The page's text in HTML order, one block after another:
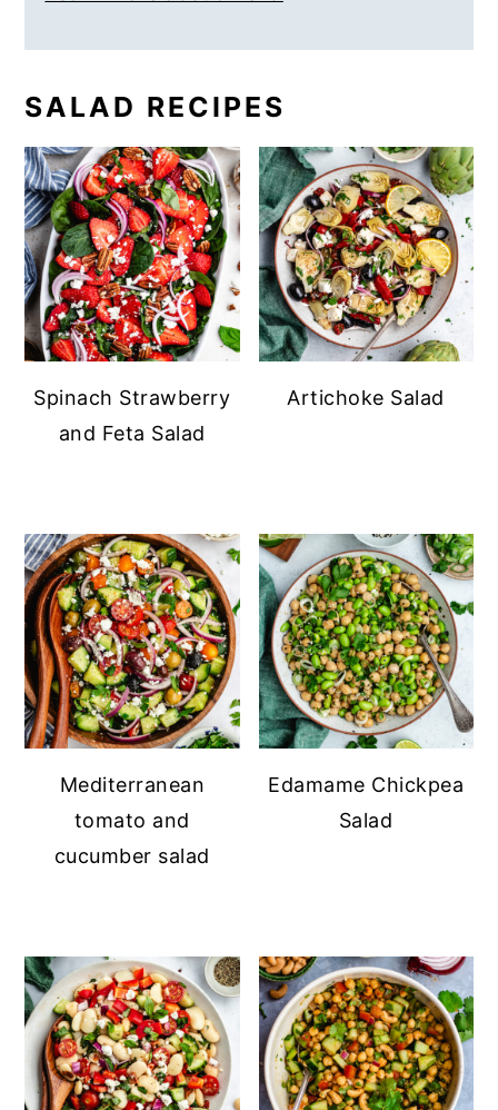
SALAD RECIPES
Spinach Strawberry
and Feta Salad
Artichoke Salad
Mediterranean
tomato and
cucumber salad
Edamame Chickpea
Salad